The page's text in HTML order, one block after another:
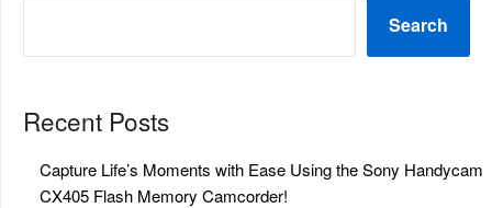
Search
Recent Posts
Capture Life’s Moments with Ease Using the Sony Handycam
CX405 Flash Memory Camcorder!